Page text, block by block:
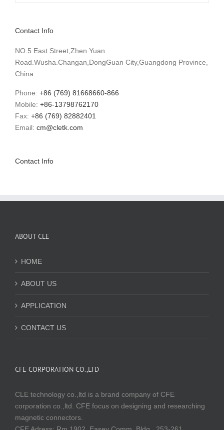
Contact Info
NO.5 East Street,Zhen Yuan
Road.Wusha.Changan,DongGuan City,Guangdong Province,
China
Phone: +86 (769) 81668660-866
Mobile: +86-13798762170
Fax: +86 (769) 82882401
Email: cm@cletk.com
Contact Info
ABOUT CLE
HOME
ABOUT US
APPLICATION
CONTACT US
CFE CORPORATION CO.,LTD
CLE technology co.,ltd is a brand company of CFE
corporation co.,ltd. CFE focus on designing and researching
magnetic connectors.